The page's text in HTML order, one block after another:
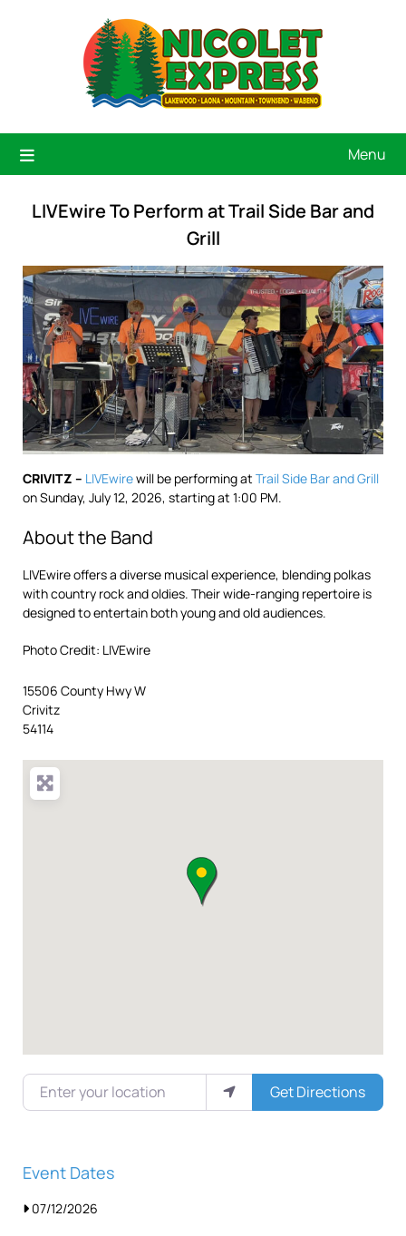
Menu
LIVEwire To Perform at Trail Side Bar and
Grill
CRIVITZ – LIVEwirewill be performing at Trail Side Bar and Grill
on Sunday, July 12, 2026, starting at 1:00 PM.
About the Band
LIVEwire offers a diverse musical experience, blending polkas
with country rock and oldies. Their wide-ranging repertoire is
designed to entertain both young and old audiences.
Photo Credit: LIVEwire
15506 County Hwy W
Crivitz
54114
Enter your location
Get Directions
Event Dates
07/12/2026